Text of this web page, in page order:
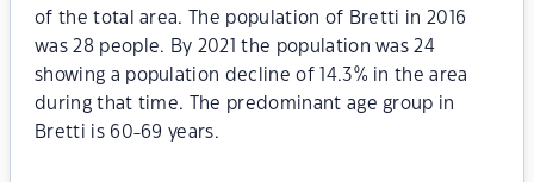
of the total area. The population of Bretti in 2016
was 28 people. By 2021 the population was 24
showing a population decline of 14.3% in the area
during that time. The predominant age group in
Bretti is 60-69 years.